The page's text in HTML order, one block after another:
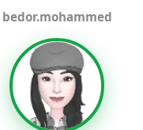
bedor.mohammed